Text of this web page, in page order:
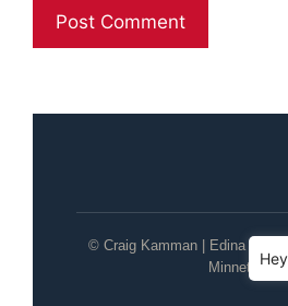
© Craig Kamman | Edina
Minnetonka